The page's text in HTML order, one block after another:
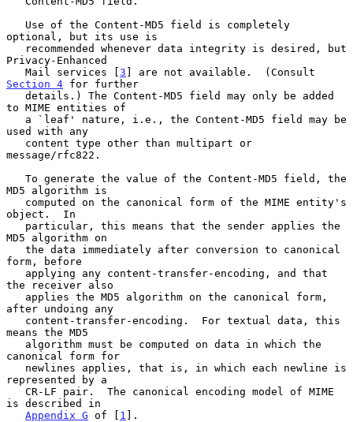
optional, but its use is
Privacy-Enhanced
   Mail services [
3
Section 4 for further
to MIME entities of
used with any
message/rfc822.
MD5 algorithm is
object.  In
MD5 algorithm on
form, before
the receiver also
after undoing any
means the MD5
canonical form for
represented by a
is described in
Appendix G of [ 1 ].